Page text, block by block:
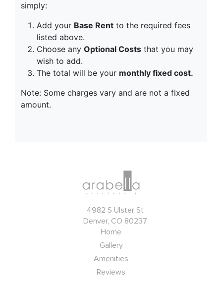
4982 S Ulster St
Denver, CO 80237
Home
Gallery
Amenities
Reviews